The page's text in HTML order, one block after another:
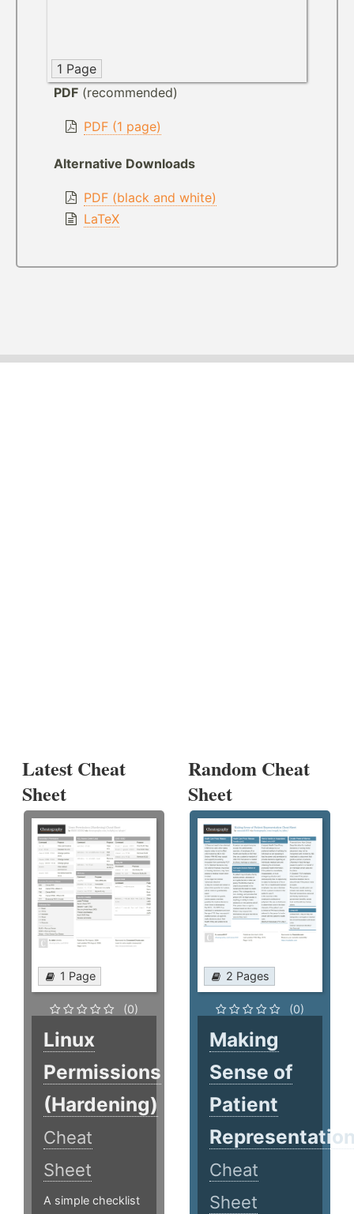
1 Page
PDF (recommended)
PDF (1 page)
Alternative Downloads
PDF (black and white)
LaTeX
Latest Cheat
Sheet
1 Page
(0)
Linux
Permissions
(Hardening)
Cheat
Sheet
A simple checklist
Random Cheat
Sheet
2 Pages
(0)
Making
Sense of
Patient
Cheat
Sheet